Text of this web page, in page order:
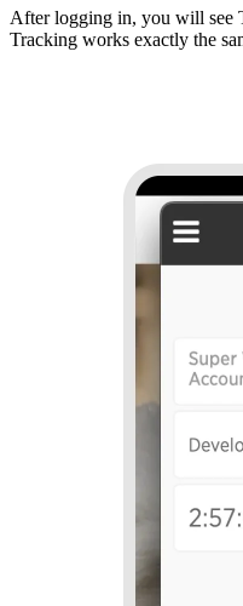
After logging in, you will see
Tracking works exactly the